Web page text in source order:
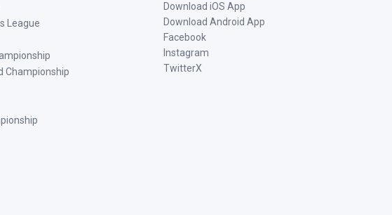
League
Championship
Download iOS App
Download Android App
Facebook
Instagram
TwitterX